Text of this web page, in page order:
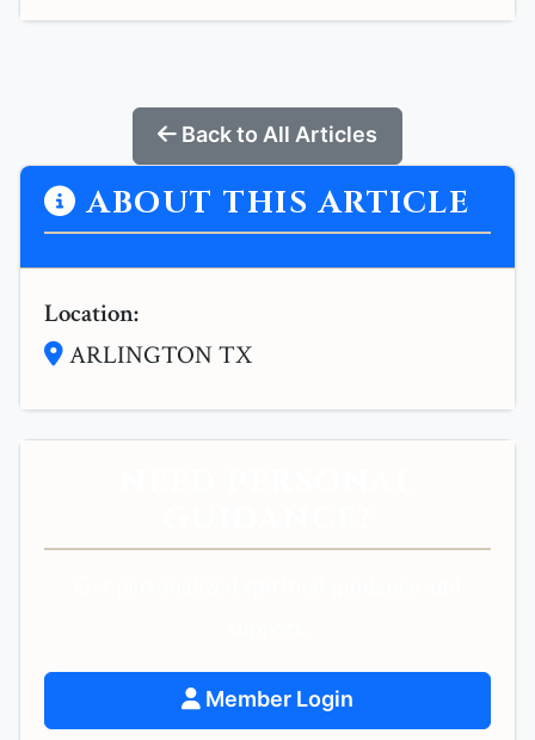
Back to All Articles
ABOUT THIS ARTICLE
Location:
ARLINGTON TX
Member Login